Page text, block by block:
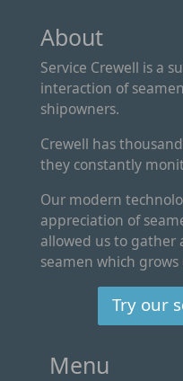
About
Service Crewell is a
interaction of
shipowners.
Crewell has
they constantly
Our modern
appreciation of
allowed us to gather
seamen which grows
Try our
Menu